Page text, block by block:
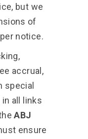
but we
of
notice.
accrual,
special
all links
ABJ
ensure